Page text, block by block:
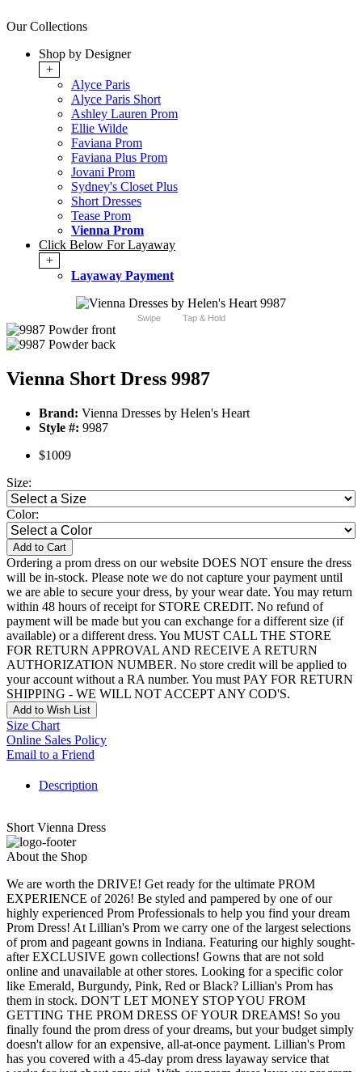
Our Collections
Shop by Designer
+
Alyce Paris
Alyce Paris Short
Ashley Lauren Prom
Ellie Wilde
Faviana Prom
Faviana Plus Prom
Jovani Prom
Sydney's Closet Plus
Short Dresses
Tease Prom
Vienna Prom
Click Below For Layaway
+
Layaway Payment
Swipe Tap & Hold
Vienna Short Dress 9987
Brand: Vienna Dresses by Helen's Heart
Style #: 9987
$1009
Size:
Color:
Add to Cart
Ordering a prom dress on our website DOES NOT ensure the dress
will be in-stock. Please note we do not capture your payment until
we are able to secure your dress, by your wear date. You may return
within 48 hours of receipt for STORE CREDIT. No refund of
payment will be made but you can exchange for a different size (if
available) or a different dress. You MUST CALL THE STORE
FOR RETURN APPROVAL AND RECEIVE A RETURN
AUTHORIZATION NUMBER. No store credit will be applied to
your account without a RA number. You must PAY FOR RETURN
SHIPPING - WE WILL NOT ACCEPT ANY COD'S.
Add to Wish List
Size Chart
Online Sales Policy
Email to a Friend
Description
Short Vienna Dress
About the Shop
We are worth the DRIVE! Get ready for the ultimate PROM
EXPERIENCE of 2026! Be styled and pampered by one of our
highly experienced Prom Professionals to help you find your dream
Prom Dress! At Lillian's Prom we carry one of the largest selections
of prom and pageant gowns in Indiana. Featuring our highly sought-
after EXCLUSIVE gown collections! Gowns that are not sold
online and unavailable at other stores. Looking for a specific color
like Emerald, Burgundy, Pink, Red or Black? Lillian's Prom has
them in stock. DON'T LET MONEY STOP YOU FROM
GETTING THE PROM DRESS OF YOUR DREAMS! So you
finally found the prom dress of your dreams, but your budget simply
doesn't allow for an expensive, all-at-once payment. Lillian's Prom
has you covered with a 45-day prom dress layaway service that